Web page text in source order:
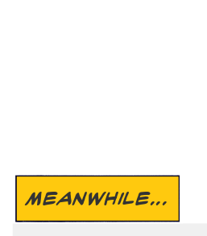
MEANWHILE...